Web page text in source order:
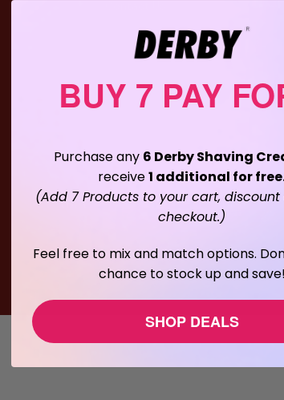
BUY 7 PAY
Purchase any 6 Derby Shaving
receive1 additional for
(Add 7 Products to your cart,
checkout.)
Feel free to mix and match options.
chance to stock up and save!
SHOP DEALS